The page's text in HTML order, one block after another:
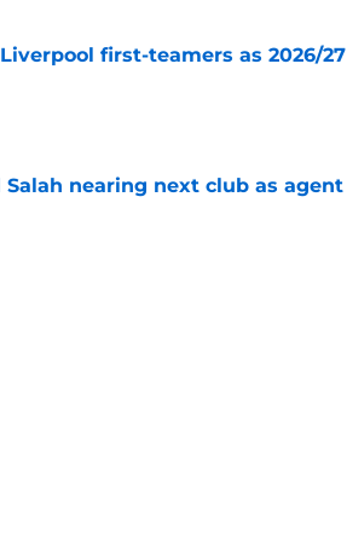
first-teamers as 2026/27
nearing next club as agent